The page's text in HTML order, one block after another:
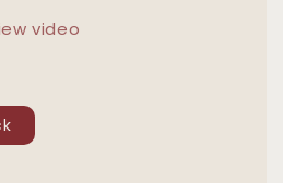
video